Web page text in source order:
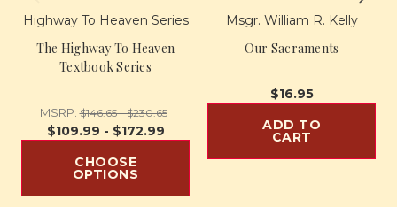
Highway To Heaven Series
The Highway To Heaven
Textbook Series
MSRP:$146.65 - $230.65
$109.99 - $172.99
CHOOSE
OPTIONS
Msgr. William R. Kelly
Our Sacraments
$16.95
ADD TO
CART